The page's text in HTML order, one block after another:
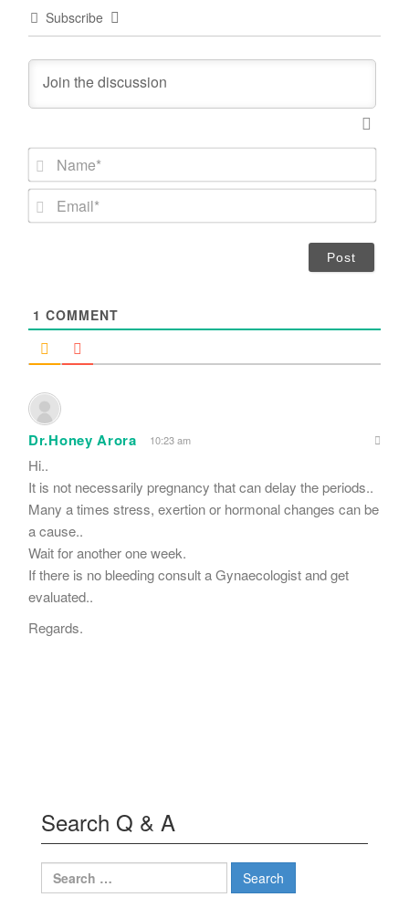
Subscribe
N
m
*
1 COMMENT
Dr.Honey Arora 10:23 am
Hi..
It is not necessarily pregnancy that can delay the periods..
Many a times stress, exertion or hormonal changes can be
a cause..
Wait for another one week.
If there is no bleeding consult a Gynaecologist and get
evaluated..
Regards.
Search Q & A
Search
for: